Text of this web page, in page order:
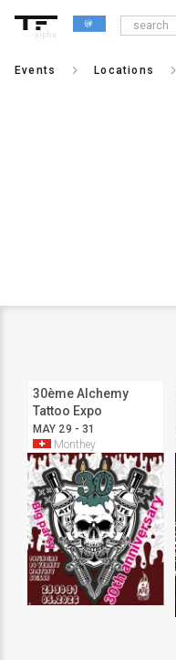
alpha
Events keyboard_arrow_right Locations keyboard_arrow_right
30ème Alchemy
Tattoo Expo
MAY 29 - 31
Monthey